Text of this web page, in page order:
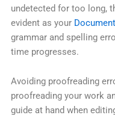
undetected for too long,
evident as your Document
grammar and spelling
time progresses.
Avoiding proofreading
proofreading your work
guide at hand when